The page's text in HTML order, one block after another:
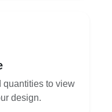
quantities to view
design.